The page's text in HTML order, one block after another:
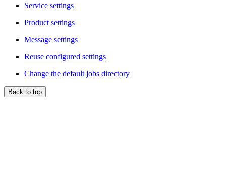
Service settings
Product settings
Message settings
Reuse configured settings
Change the default jobs directory
Back to top